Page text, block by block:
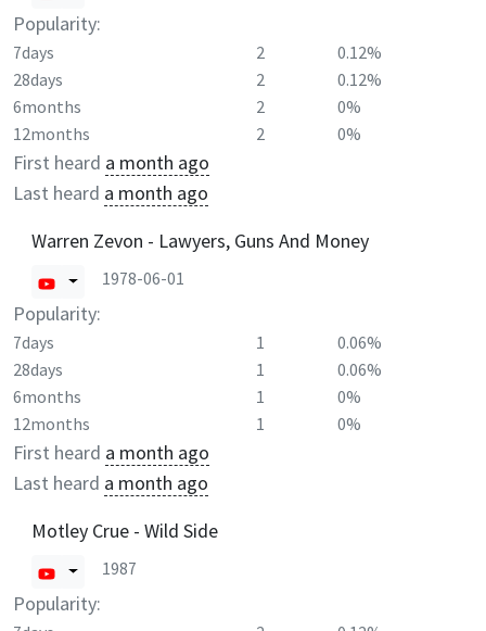
Popularity:
7days 2
0.12%
28days
2
0.12%
6months
2
0%
12months
2 0%
First heard a month ago
Last heard a month ago
Warren Zevon - Lawyers, Guns And Money
1978-06-01
Popularity:
7days 1
0.06%
28days
1
0.06%
6months
1
0%
12months
1 0%
First heard a month ago
Last heard a month ago
Motley Crue - Wild Side
1987
Popularity: